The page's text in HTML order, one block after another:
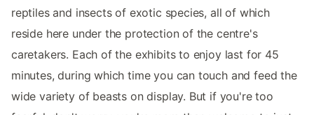
reptiles and insects of exotic species, all of which
reside here under the protection of the centre's
caretakers. Each of the exhibits to enjoy last for 45
minutes, during which time you can touch and feed the
wide variety of beasts on display. But if you're too